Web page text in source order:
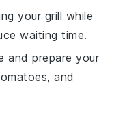
your grill while
waiting time.
and prepare your
, and